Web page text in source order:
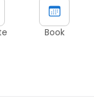
Book